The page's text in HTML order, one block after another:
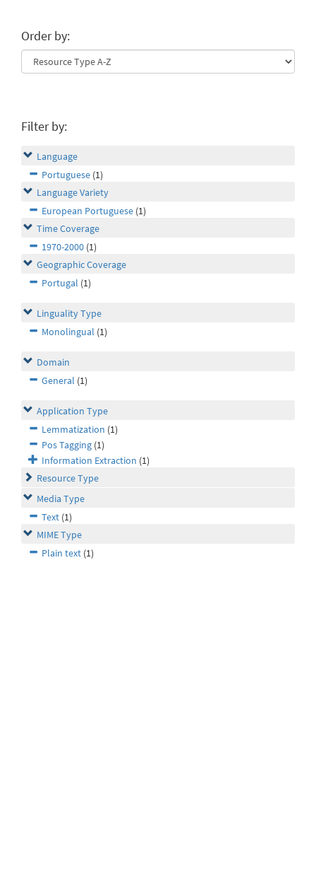
Order by:
Filter by:
Language
Portuguese (1)
Language Variety
European Portuguese (1)
Time Coverage
1970-2000 (1)
Geographic Coverage
Portugal (1)
Linguality Type
Monolingual (1)
Domain
General (1)
Application Type
Lemmatization (1)
Pos Tagging (1)
Information Extraction (1)
Resource Type
Media Type
Text (1)
MIME Type
Plain text (1)